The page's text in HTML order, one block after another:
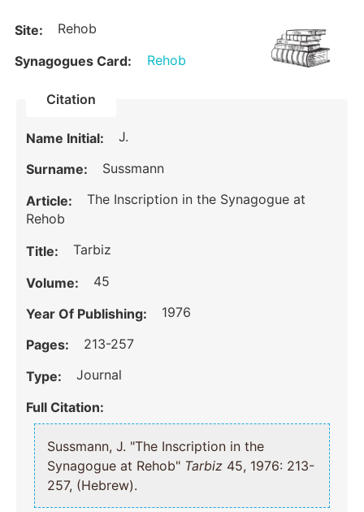
Site: Rehob
Synagogues Card: Rehob
Citation
Name Initial: J.
Surname: Sussmann
Article:
The Inscription in the Synagogue at
Rehob
Title: Tarbiz
Volume: 45
Year Of Publishing: 1976
Pages: 213-257
Type: Journal
Full Citation:
Sussmann, J. "The Inscription in the
Synagogue at Rehob" Tarbiz 45, 1976: 213-
257, (Hebrew).